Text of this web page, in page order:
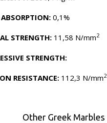
ABSORPTION: 0,1%
STRENGTH: 11,58 N/mm2
STRENGTH:
RESISTANCE: 112,3 N/mm2
Other Greek Marbles